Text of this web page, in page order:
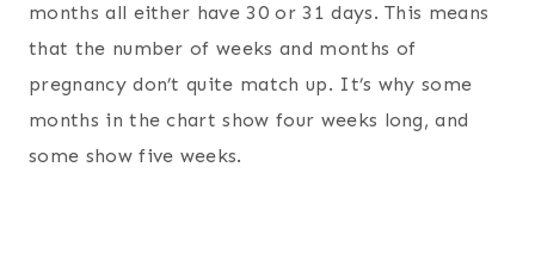
months all either have 30 or 31 days. This means
that the number of weeks and months of
pregnancy don’t quite match up. It’s why some
months in the chart show four weeks long, and
some show five weeks.